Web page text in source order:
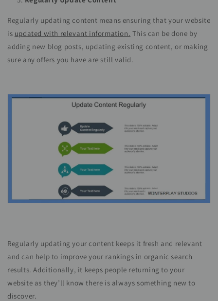
Regularly updating content means ensuring that your website
is updated with relevant information. This can be done by
adding new blog posts, updating existing content, or making
sure any offers you have are still valid.
Regularly updating your content keeps it fresh and relevant
and can help to improve your rankings in organic search
results. Additionally, it keeps people returning to your
website as they’ll know there is always something new to
discover.